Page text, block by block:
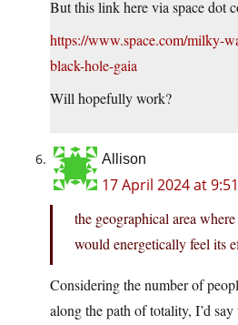
But this link here via space dot
https://www.space.com/milky-
black-hole-gaia
Will hopefully work?
Allison
17 April 2024 at
the geographical area
would energetically feel its
Considering the number of
along the path of totality, I’d